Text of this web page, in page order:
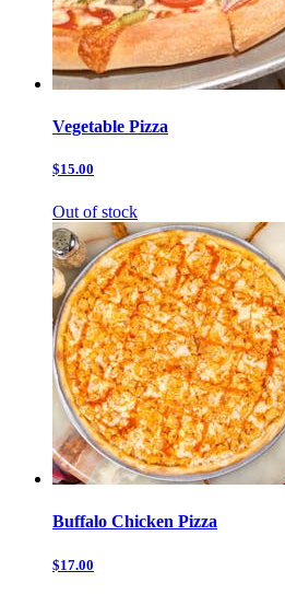
Vegetable Pizza
$15.00
Out of stock
Buffalo Chicken Pizza
$17.00